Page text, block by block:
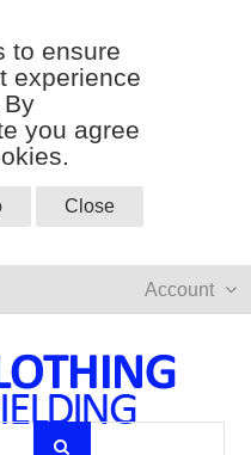
to ensure
experience
you agree
Close
Account